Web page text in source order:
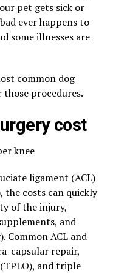
pet gets sick or
ever happens to
some illnesses are
common dog
those procedures.
cost
knee
ligament (ACL)
the costs can quickly
of the injury,
and
Common ACL and
capsular repair,
and triple